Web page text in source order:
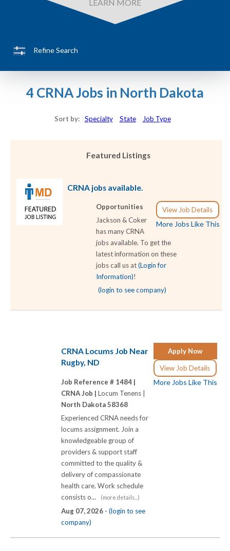
LEARN MORE
Refine Search
4 CRNA Jobs in North Dakota
Sort by: Specialty State Job Type
Featured Listings
CRNA jobs available.
View Job Details
More Jobs Like This
Opportunities
Jackson & Coker
has many CRNA
jobs available. To get the
latest information on these
jobs call us at(Login for
Information)!
(login to see company)
Apply Now
View Job Details
More Jobs Like This
CRNA Locums Job Near
Rugby, ND
Job Reference # 1484 |
CRNA Job | Locum Tenens |
North Dakota 58368
Experienced CRNA needs for
locums assignment. Join a
knowledgeable group of
providers & support staff
committed to the quality &
delivery of compassionate
health care. Work schedule
consists o...
(more details...)
Aug 07, 2026 - (login to see
company)